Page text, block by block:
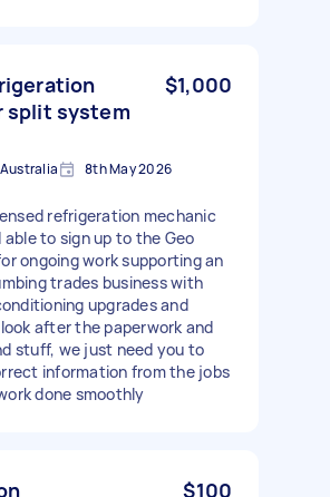
split system
$1,000
8th May 2026
refrigeration mechanic
able to sign up to the Geo
ongoing work supporting an
trades business with
upgrades and
after the paperwork and
stuff, we just need you to
information from the jobs
done smoothly
$100